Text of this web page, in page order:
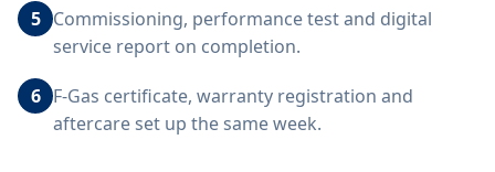
5 Commissioning, performance test and digital
service report on completion.
6 F-Gas certificate, warranty registration and
aftercare set up the same week.